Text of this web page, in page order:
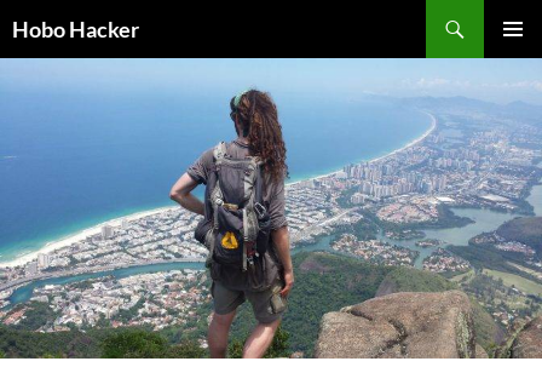
toHobo Hacker
MENU